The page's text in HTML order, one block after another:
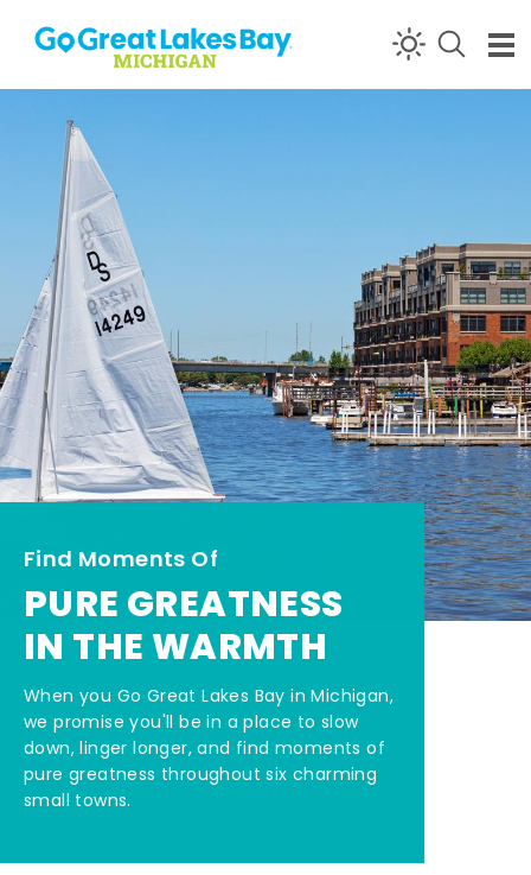
Skip to content
Find Moments Of
PURE GREATNESS
IN THE WARMTH
When you Go Great Lakes Bay in Michigan,
we promise you'll be in a place to slow
down, linger longer, and find moments of
pure greatness throughout six charming
small towns.